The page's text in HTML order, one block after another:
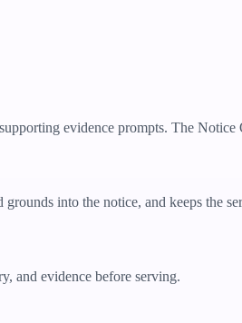
evidence prompts. The
into the notice, and keeps the
and evidence before serving.